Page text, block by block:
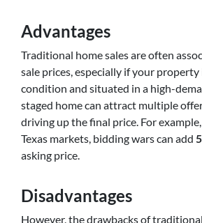
Advantages
Traditional home sales are often
sale prices, especially if your property
condition and situated in a high-
staged home can attract multiple
driving up the final price. For
Texas markets, bidding wars can add
asking price.
Disadvantages
However, the drawbacks of